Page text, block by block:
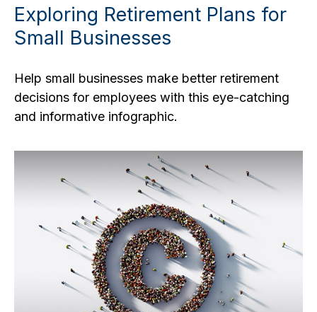
Exploring Retirement Plans for
Small Businesses
Help small businesses make better retirement
decisions for employees with this eye-catching
and informative infographic.